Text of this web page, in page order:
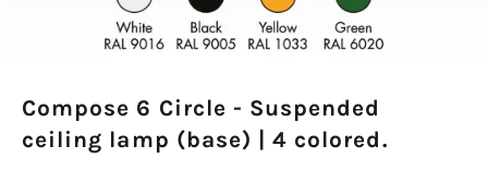
Compose 6 Circle - Suspended
ceiling lamp (base) | 4 colored.